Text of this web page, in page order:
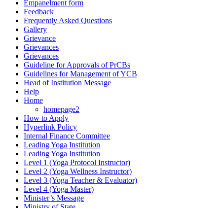
Empanelment form
Feedback
Frequently Asked Questions
Gallery
Grievance
Grievances
Grievances
Guideline for Approvals of PrCBs
Guidelines for Management of YCB
Head of Institution Message
Help
Home
homepage2
How to Apply
Hyperlink Policy
Internal Finance Committee
Leading Yoga Institution
Leading Yoga Institution
Level 1 (Yoga Protocol Instructor)
Level 2 (Yoga Wellness Instructor)
Level 3 (Yoga Teacher & Evaluator)
Level 4 (Yoga Master)
Minister’s Message